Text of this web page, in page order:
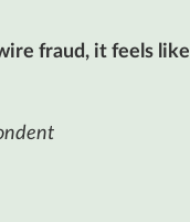
fraud, it feels